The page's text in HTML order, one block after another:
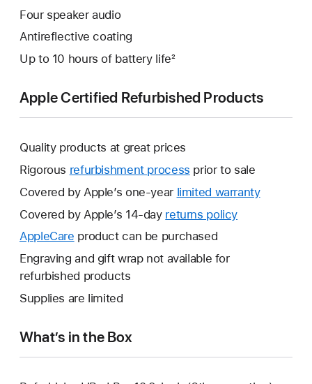
Four speaker audio
Antireflective coating
Up to 10 hours of battery life²
Apple Certified Refurbished Products
Quality products at great prices
Rigorous refurbishment process prior to sale
Covered by Apple’s one-year limited warrantyThis
Covered by Apple’s 14-day returns policy
AppleCare This
will
open
new
product can be purchased
Engraving and gift wrap not available for
refurbished products
Supplies are limited
What’s in the Box